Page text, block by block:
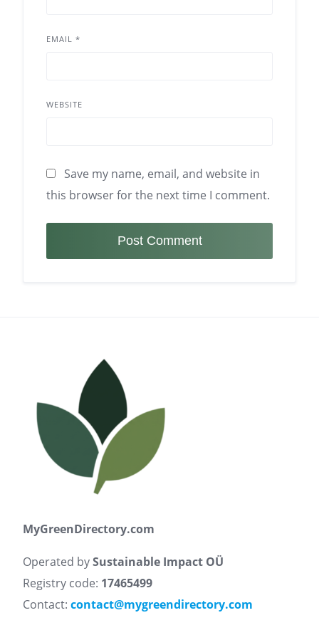
EMAIL *
WEBSITE
Save my name, email, and website in
this browser for the next time I comment.
MyGreenDirectory.com
Operated bySustainable Impact OÜ
Registry code: 17465499
Contact: contact@mygreendirectory.com